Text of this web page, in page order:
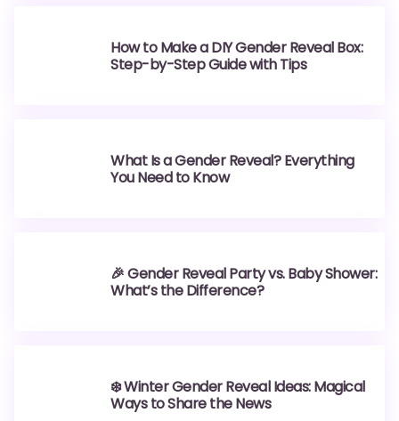
How to Make a DIY Gender Reveal Box:
Step-by-Step Guide with Tips
What Is a Gender Reveal? Everything
You Need to Know
🎉 Gender Reveal Party vs. Baby Shower:
What’s the Difference?
❄️ Winter Gender Reveal Ideas: Magical
Ways to Share the News